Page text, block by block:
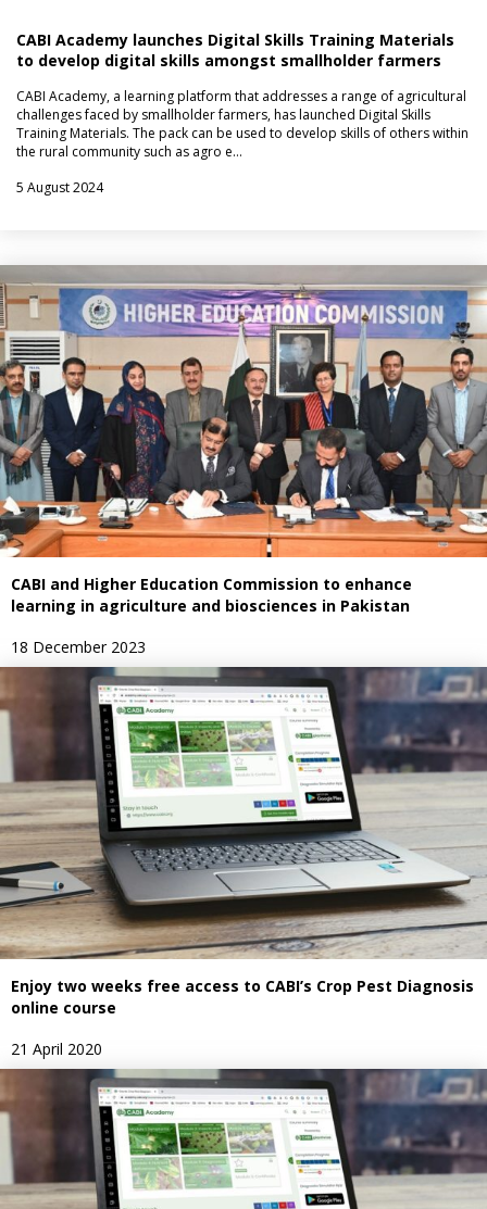
CABI Academy launches Digital Skills Training Materials
to develop digital skills amongst smallholder farmers
CABI Academy, a learning platform that addresses a range of agricultural
challenges faced by smallholder farmers, has launched Digital Skills
Training Materials. The pack can be used to develop skills of others within
the rural community such as agro e…
5 August 2024
CABI and Higher Education Commission to enhance
learning in agriculture and biosciences in Pakistan
18 December 2023
Enjoy two weeks free access to CABI’s Crop Pest Diagnosis
online course
21 April 2020